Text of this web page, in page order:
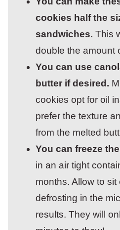
cookies half the
sandwiches. This
double the amount
You can use
butter if desired.
cookies opt for oil
prefer the texture
from the melted
You can freeze
in an air tight
months. Allow to
defrosting in the
results. They will